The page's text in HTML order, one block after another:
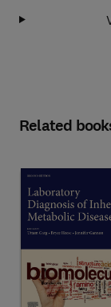
Related